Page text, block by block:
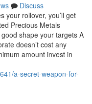
Discuss
your rollover, you’ll get
Precious Metals
shape your targets A
doesn’t cost any
amount invest in
a-secret-weapon-for-